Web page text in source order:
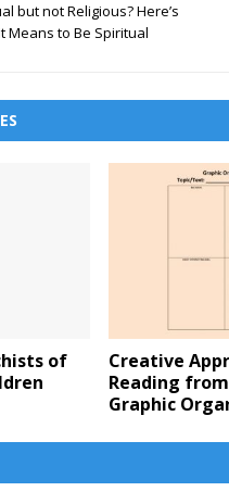
but not Religious? Here’s
Means to Be Spiritual
of
Creative
Reading
Graphic